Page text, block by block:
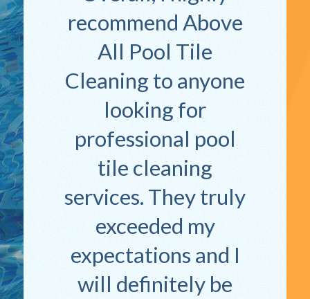
recommend Above
All Pool Tile
Cleaning to anyone
looking for
professional pool
tile cleaning
services. They truly
exceeded my
expectations and I
will definitely be